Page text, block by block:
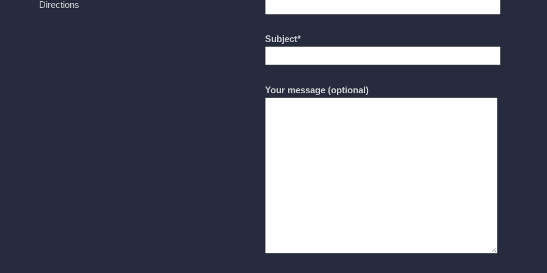
Directions
Subject*
Your message (optional)